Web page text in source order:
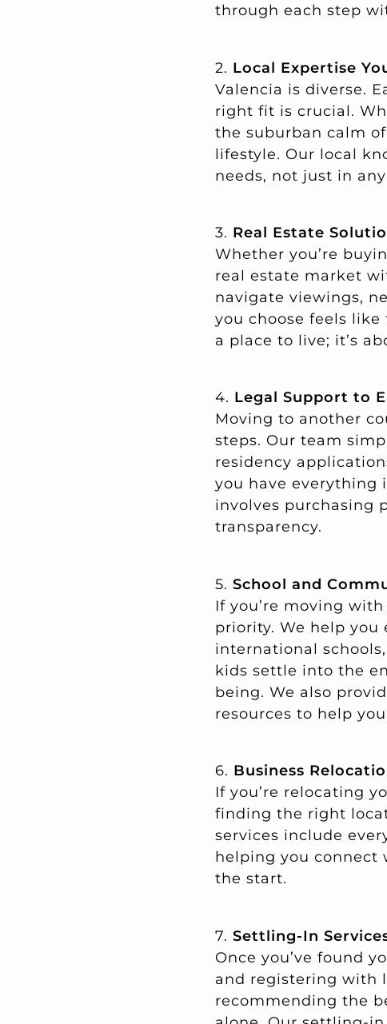
through each step
2. Local Expertise
Valencia is diverse.
right fit is crucial.
the suburban calm
lifestyle. Our local
needs, not just in
3. Real Estate
Whether you’re
real estate market
navigate viewings,
you choose feels
a place to live; it’s
4. Legal Support to
Moving to another
steps. Our team
residency
you have everything
involves purchasing
transparency.
5. School and
If you’re moving
priority. We help
international
kids settle into the
being. We also
resources to help
6. Business
If you’re relocating
finding the right
services include
helping you connect
the start.
7. Settling-In
Once you’ve found
and registering with
recommending the